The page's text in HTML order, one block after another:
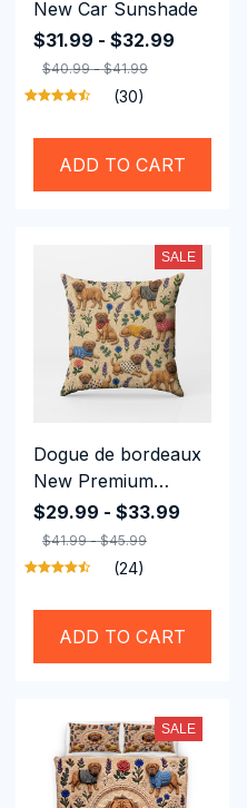
New Car Sunshade
$31.99 - $32.99
$40.99 - $41.99
(30)
ADD TO CART
SALE
Dogue de bordeaux
New Premium
Square Pillow
$29.99 - $33.99
$41.99 - $45.99
(24)
ADD TO CART
SALE